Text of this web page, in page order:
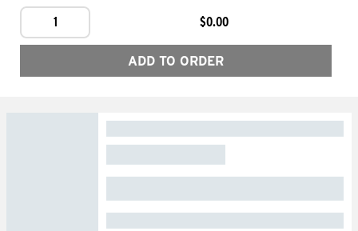
1
$0.00
ADD TO ORDER